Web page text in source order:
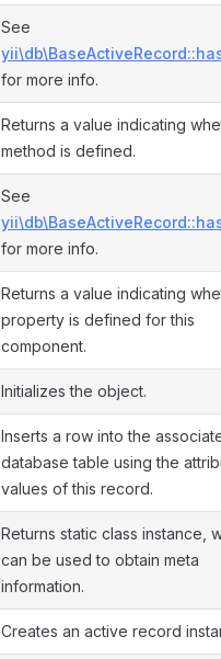
See
for more info.
Returns a value indicating
method is defined.
See
for more info.
Returns a value indicating
property is defined for this
component.
Initializes the object.
Inserts a row into the
database table using the
values of this record.
Returns static class instance,
can be used to obtain meta
information.
Creates an active record